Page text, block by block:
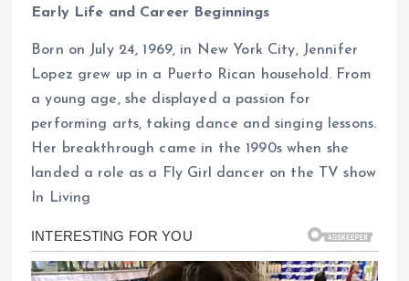
Early Life and Career Beginnings
Born on July 24, 1969, in New York City, Jennifer
Lopez grew up in a Puerto Rican household. From
a young age, she displayed a passion for
performing arts, taking dance and singing lessons.
Her breakthrough came in the 1990s when she
landed a role as a Fly Girl dancer on the TV show
In Living